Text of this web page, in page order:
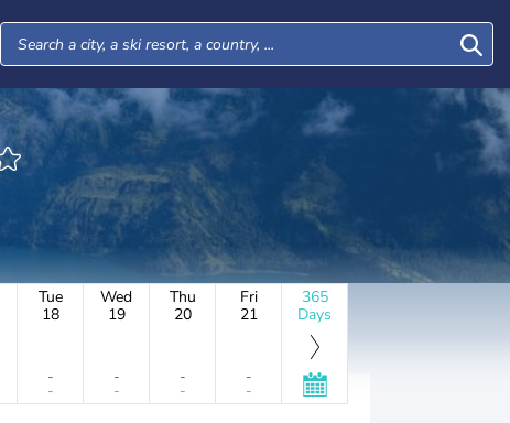
Tue
18
-
-
Wed
19
-
-
Thu
20
-
-
Fri
21
-
-
365
Days